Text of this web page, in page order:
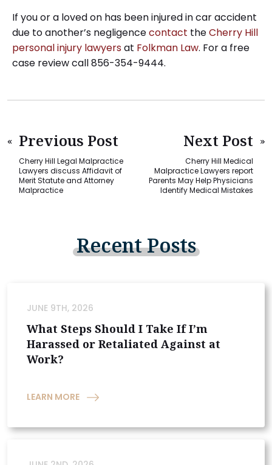
If you or a loved on has been injured in car accident
due to another’s negligencecontact theCherry Hill
personal injury lawyersat Folkman Law. For a free
case review call 856-354-9444.
Previous Post
Cherry Hill Legal Malpractice
Lawyers discuss Affidavit of
Merit Statute and Attorney
Malpractice
Next Post
Cherry Hill Medical
Malpractice Lawyers report
Parents May Help Physicians
Identify Medical Mistakes
RecentPosts
JUNE 9TH, 2026
What Steps Should I Take If I’m
Harassed or Retaliated Against at
Work?
LEARN MORE